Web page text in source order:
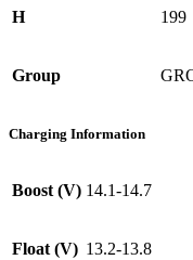
H 199
Group
Charging Information
Boost (V) 14.1-14.7
Float (V) 13.2-13.8